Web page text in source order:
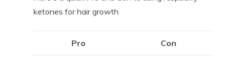
ketones for hair growth
Pro Con